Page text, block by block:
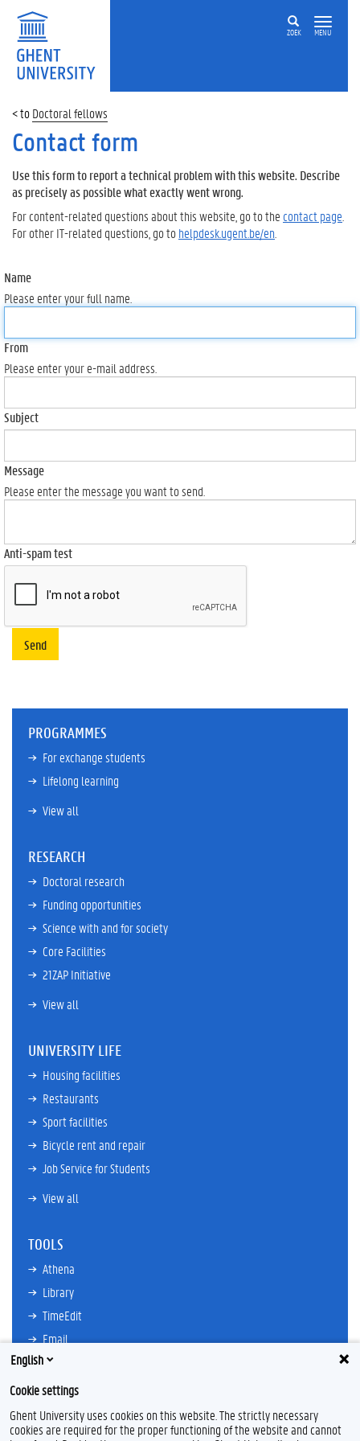
ZOEK MENU
Doctoral fellows
Contact form
Use this form to report a technical problem with this website. Describe
as precisely as possible what exactly went wrong.
For content-related questions about this website, go to the contact page
For other IT-related questions, go tohelpdesk.ugent.be/en
Name
Please enter your full name.
From
Please enter your e-mail address.
Subject
Message
Please enter the message you want to send.
Anti-spam test
Send
PROGRAMMES
For exchange students
Lifelong learning
View all
RESEARCH
Doctoral research
Funding opportunities
Science with and for society
Core Facilities
21ZAP Initiative
View all
UNIVERSITY LIFE
Housing facilities
Restaurants
Sport facilities
Bicycle rent and repair
Job Service for Students
View all
TOOLS
Athena
Library
TimeEdit
Email
Ufora
Oasis
Research Explorer
English
Cookie settings
Ghent University uses cookies on this website. The strictly necessary
cookies are required for the proper functioning of the website and cannot